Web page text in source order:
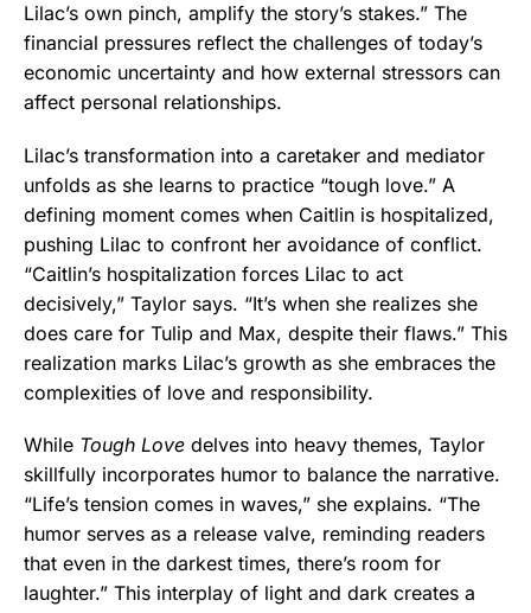
Lilac’s own pinch, amplify the story’s stakes.” The
financial pressures reflect the challenges of today’s
economic uncertainty and how external stressors can
affect personal relationships.
Lilac’s transformation into a caretaker and mediator
unfolds as she learns to practice “tough love.” A
defining moment comes when Caitlin is hospitalized,
pushing Lilac to confront her avoidance of conflict.
“Caitlin’s hospitalization forces Lilac to act
decisively,” Taylor says. “It’s when she realizes she
does care for Tulip and Max, despite their flaws.” This
realization marks Lilac’s growth as she embraces the
complexities of love and responsibility.
While Tough Love delves into heavy themes, Taylor
skillfully incorporates humor to balance the narrative.
“Life’s tension comes in waves,” she explains. “The
humor serves as a release valve, reminding readers
that even in the darkest times, there’s room for
laughter.” This interplay of light and dark creates a